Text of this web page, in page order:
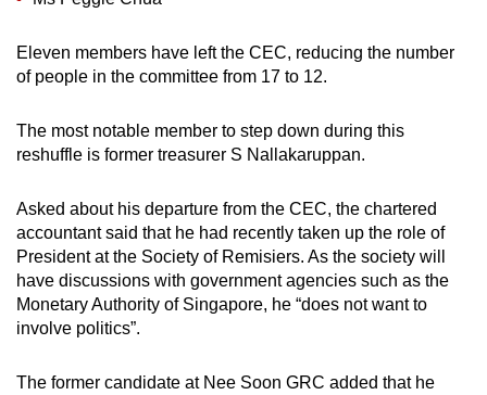
Eleven members have left the CEC, reducing the number
of people in the committee from 17 to 12.
The most notable member to step down during this
reshuffle is former treasurer S Nallakaruppan.
Asked about his departure from the CEC, the chartered
accountant said that he had recently taken up the role of
President at the Society of Remisiers. As the society will
have discussions with government agencies such as the
Monetary Authority of Singapore, he “does not want to
involve politics”.
The former candidate at Nee Soon GRC added that he